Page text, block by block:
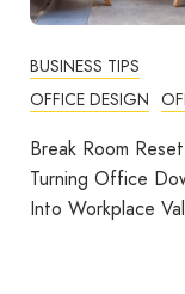
BUSINESS TIPS
OFFICE DESIGN
Break Room
Turning Office
Into Workplace